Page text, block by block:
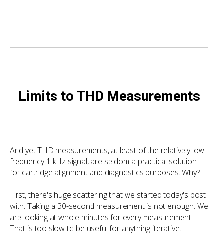
Limits to THD Measurements
And yet THD measurements, at least of the relatively low
frequency 1 kHz signal, are seldom a practical solution
for cartridge alignment and diagnostics purposes. Why?
First, there's huge scattering that we started today's post
with. Taking a 30-second measurement is not enough. We
are looking at whole minutes for every measurement.
That is too slow to be useful for anything iterative.